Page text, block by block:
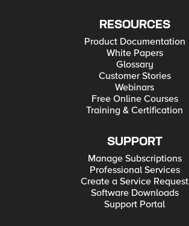
RESOURCES
Product Documentation
White Papers
Glossary
Customer Stories
Webinars
Free Online Courses
Training & Certification
SUPPORT
Manage Subscriptions
Professional Services
Create a Service Request
Software Downloads
Support Portal